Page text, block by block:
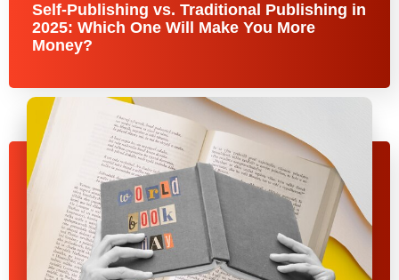
Self-Publishing vs. Traditional Publishing in
2025: Which One Will Make You More
Money?